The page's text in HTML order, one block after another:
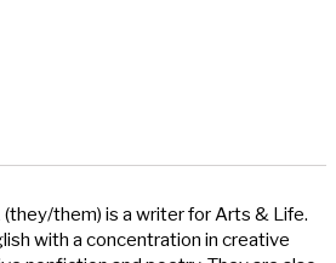
(they/them) is a writer for Arts & Life.
with a concentration in creative